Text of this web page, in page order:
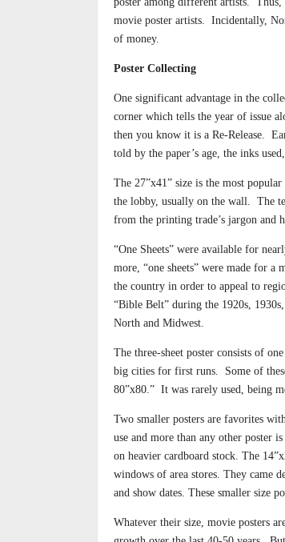
movie poster artists. Incidentally,
of money.
Poster Collecting
One significant advantage in the
corner which tells the year of issue
then you know it is a Re-Release.
told by the paper’s age, the inks
The 27”x41” size is the most
the lobby, usually on the wall. The
from the printing trade’s jargon and
“One Sheets” were available for
more, “one sheets” were made for a
the country in order to appeal to
“Bible Belt” during the 1920s,
North and Midwest.
The three-sheet poster consists of
big cities for first runs.
Some of
80”x80.” It was rarely used, being
Two smaller posters are favorites
use and more than any other poster
on heavier cardboard stock. The
windows of area stores. They came
and show dates. These smaller size
Whatever their size, movie posters